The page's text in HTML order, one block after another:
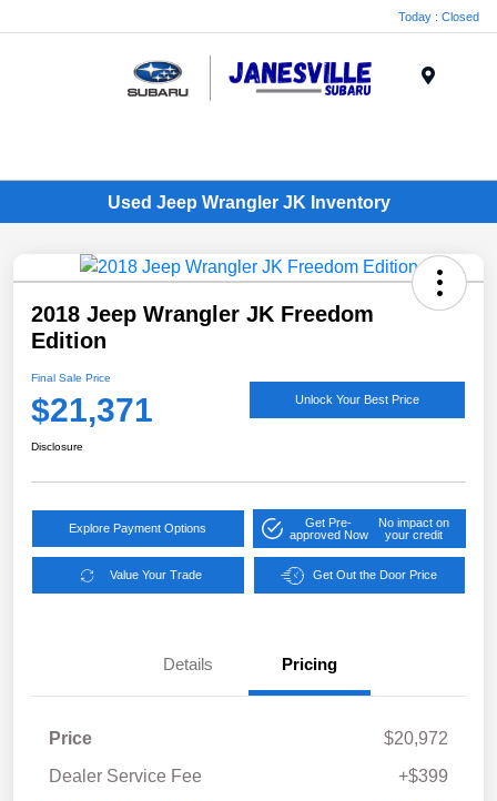
Today : Closed
Used Jeep Wrangler JK Inventory
2018 Jeep Wrangler JK Freedom
Edition
Final Sale Price
$21,371 Unlock Your Best Price
Disclosure
Explore Payment Options
Get Pre-
approved Now
No impact on
your credit
Value Your Trade Get Out the Door Price
Details Pricing
Price
$20,972
Dealer Service Fee
+$399